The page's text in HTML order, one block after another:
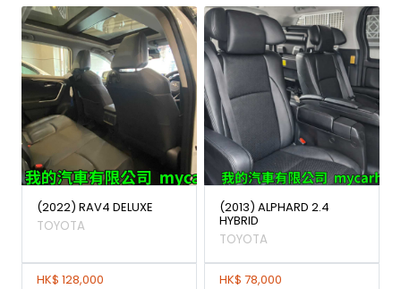
(2022) RAV4 DELUXE
TOYOTA
HK$ 128,000
(2013) ALPHARD 2.4
HYBRID
TOYOTA
HK$ 78,000